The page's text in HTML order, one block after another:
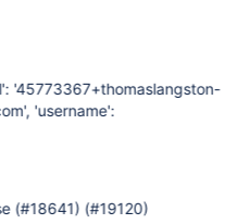
'45773367+thomaslangston-
'username':
(#18641) (#19120)